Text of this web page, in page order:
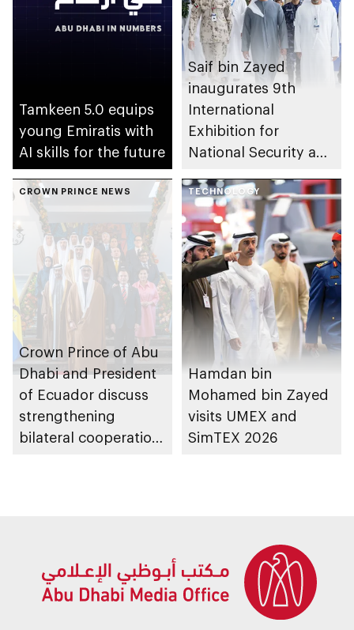
Tamkeen 5.0 equips
young Emiratis with
AI skills for the future
Saif bin Zayed
inaugurates 9th
International
Exhibition for
National Security and
CROWN PRINCE NEWS
Crown Prince of Abu
Dhabi and President
of Ecuador discuss
strengthening
bilateral cooperation,
TECHNOLOGY
Hamdan bin
Mohamed bin Zayed
visits UMEX and
SimTEX 2026